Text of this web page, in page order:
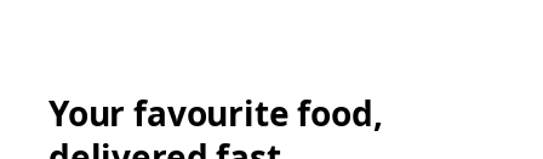
Your favourite food,